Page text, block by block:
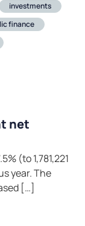
investments
finance
net
(to 1,781,221
year. The
[…]